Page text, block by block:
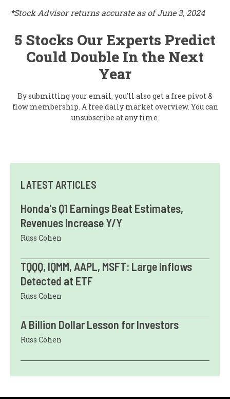
*Stock Advisor returns accurate as of June 3, 2024
5 Stocks Our Experts Predict
Could Double In the Next
Year
By submitting your email, you'll also get a free pivot &
flow membership. A free daily market overview. You can
unsubscribe at any time.
LATEST ARTICLES
Honda's Q1 Earnings Beat Estimates,
Revenues Increase Y/Y
Russ Cohen
TQQQ, IQMM, AAPL, MSFT: Large Inflows
Detected at ETF
Russ Cohen
A Billion Dollar Lesson for Investors
Russ Cohen